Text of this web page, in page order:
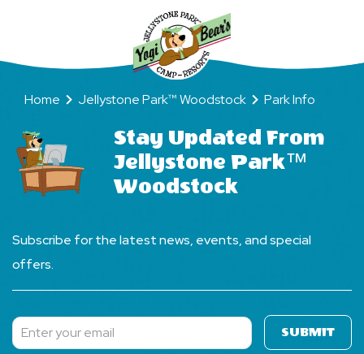
Home Jellystone Park™ Woodstock Park Info
Stay Updated From
Jellystone Park™
Woodstock
Subscribe for the latest news, events, and special
offers.
Subscribe SUBMIT